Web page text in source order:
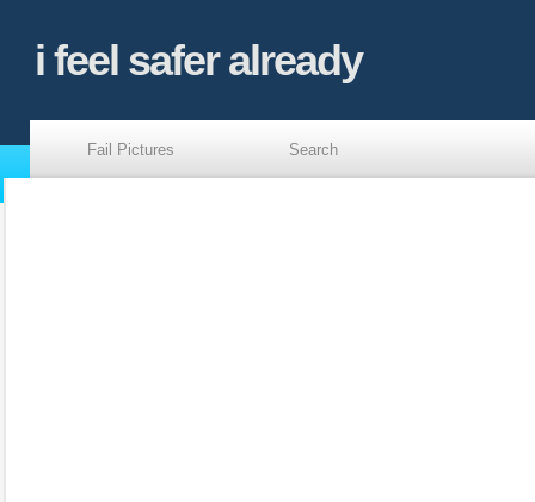
i feel safer already
Fail Pictures Search